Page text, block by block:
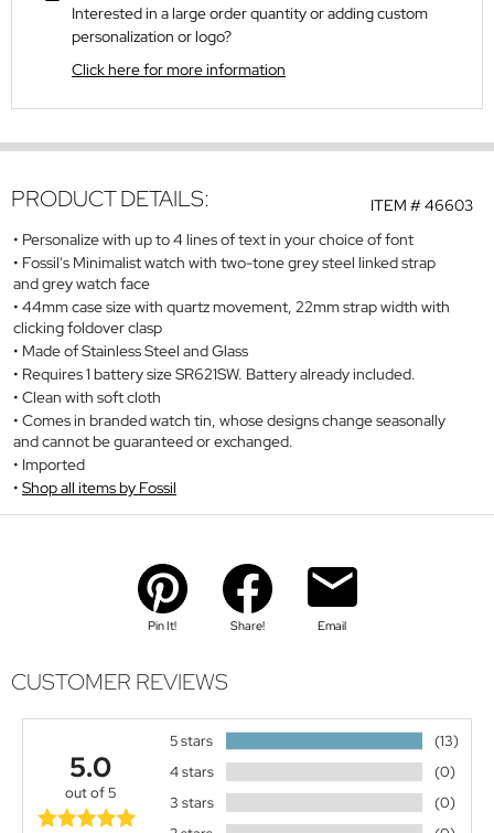
Interested in a large order quantity or adding custom
personalization or logo?
Click here for more information
ITEM #46603
PRODUCT DETAILS:
Personalize with up to 4 lines of text in your choice of font
Fossil's Minimalist watch with two-tone grey steel linked strap
and grey watch face
44mm case size with quartz movement, 22mm strap width with
clicking foldover clasp
Made of Stainless Steel and Glass
Requires 1 battery size SR621SW. Battery already included.
Clean with soft cloth
Comes in branded watch tin, whose designs change seasonally
and cannot be guaranteed or exchanged.
Imported
Shop all items by Fossil
Pin It! Share! Email
CUSTOMER REVIEWS
5.0
out of 5
5 stars
(13)
4 stars
(0)
3 stars
(0)